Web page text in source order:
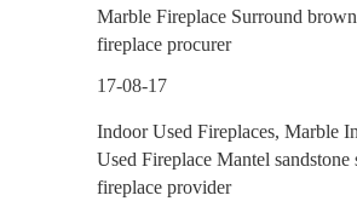
Marble Fireplace Surround
fireplace procurer
17-08-17
Indoor Used Fireplaces, Marble
Used Fireplace Mantel sandstone
fireplace provider